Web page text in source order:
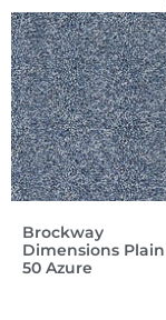
Brockway
Dimensions Plain
50 Azure